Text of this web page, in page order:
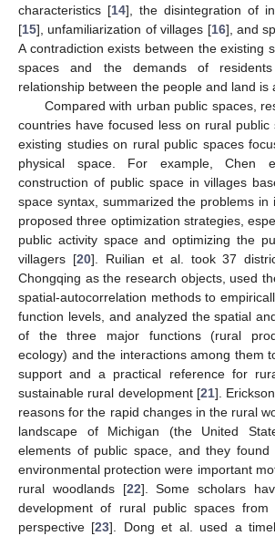
characteristics [14], the disintegration of
[15], unfamiliarization of villages [16], and
A contradiction exists between the existing
spaces and the demands of
relationship between the people and land is
Compared with urban public spaces,
countries have focused less on rural
existing studies on rural public spaces
physical space. For example, Chen
construction of public space in villages
space syntax, summarized the problems in
proposed three optimization strategies,
public activity space and optimizing the
villagers [20]. Ruilian et al. took 37
Chongqing as the research objects, used
spatial-autocorrelation methods to
function levels, and analyzed the spatial
of the three major functions (rural
ecology) and the interactions among them
support and a practical reference for
sustainable rural development [21].
reasons for the rapid changes in the rural
landscape of Michigan (the United
elements of public space, and they found
environmental protection were important
rural woodlands [22]. Some scholars
development of rural public spaces from
perspective [23]. Dong et al. used a